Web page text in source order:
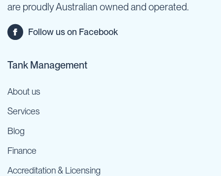
are proudly Australian owned and operated.
Follow us on Facebook
Tank Management
About us
Services
Blog
Finance
Accreditation & Licensing